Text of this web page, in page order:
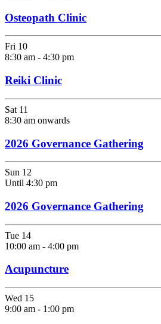
Osteopath Clinic
Fri 10
8:30 am - 4:30 pm
Reiki Clinic
Sat 11
8:30 am onwards
2026 Governance Gathering
Sun 12
Until 4:30 pm
2026 Governance Gathering
Tue 14
10:00 am - 4:00 pm
Acupuncture
Wed 15
9:00 am - 1:00 pm